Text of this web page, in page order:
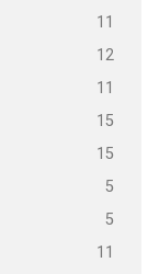
11
12
11
15
15
5
5
11